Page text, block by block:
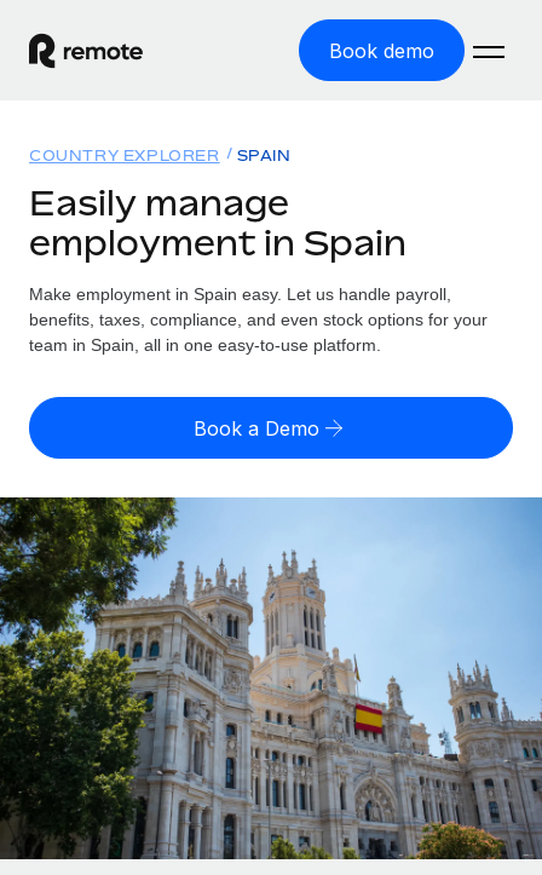
Book demo
GLOBAL EMPLOYMENT
Global Payroll
Run compliant payroll easily
Expand globally with zero entity cost
Contractor Management
Onboard and manage contractors globally
PEO
Outsource complex employment tasks
INFRASTRUCTURE
Remote Embedded
Seamlessly integrate HR into workflows
Platform
Built-in core HR functions for your team
Solutions
GLOBAL COVERAGE
Country Explorer
US State Explorer
Compare Remote
See how we stack up against others
GROWTH STAGE
Startups
Agile global HR & payroll solutions for growing
companies
Mid-market
Expand teams with tailored HR solutions
Enterprise
Global HR for large businesses
Resources
Misclassification risk calculator
Check employee misclassification risk by country
Calculate total employee costs in any country
Contractor payout calculator
Explore currency options and payout speeds for global
contractors
LEARN WITH REMOTE
Research & Guides
Case studies
HR Glossary
Pricing
English (United States)
English
Nederlands
Français
Deutsch
Español
Italiano
Login
COUNTRY EXPLORER SPAIN
Easily manage
employment in Spain
Make employment in Spain easy. Let us handle payroll,
benefits, taxes, compliance, and even stock options for your
team in Spain, all in one easy-to-use platform.
Book a Demo